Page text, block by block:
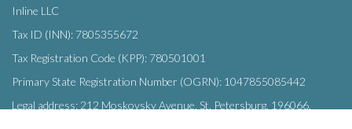
Inline LLC
Tax ID (INN): 7805355672
Tax Registration Code (KPP): 780501001
Primary State Registration Number (OGRN): 1047855085442
Legal address: 212 Moskovsky Avenue, St. Petersburg, 196066,